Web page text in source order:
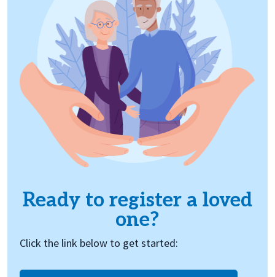
Ready to register a loved
one?
Click the link below to get started: